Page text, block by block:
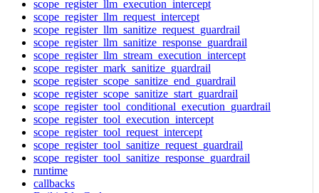
scope_register_llm_execution_intercept
scope_register_llm_request_intercept
scope_register_llm_sanitize_request_guardrail
scope_register_llm_sanitize_response_guardrail
scope_register_llm_stream_execution_intercept
scope_register_mark_sanitize_guardrail
scope_register_scope_sanitize_end_guardrail
scope_register_scope_sanitize_start_guardrail
scope_register_tool_conditional_execution_guardrail
scope_register_tool_execution_intercept
scope_register_tool_request_intercept
scope_register_tool_sanitize_request_guardrail
scope_register_tool_sanitize_response_guardrail
runtime
callbacks